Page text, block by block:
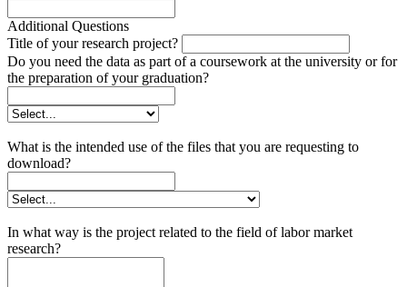
Additional Questions
Title of your research project?
Do you need the data as part of a coursework at the university or for
the preparation of your graduation?
What is the intended use of the files that you are requesting to
download?
In what way is the project related to the field of labor market
research?